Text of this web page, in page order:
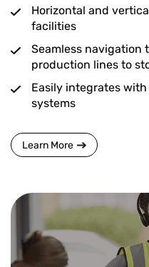
Horizontal and
facilities
Seamless navigation
production lines to
Easily integrates
systems
Learn More